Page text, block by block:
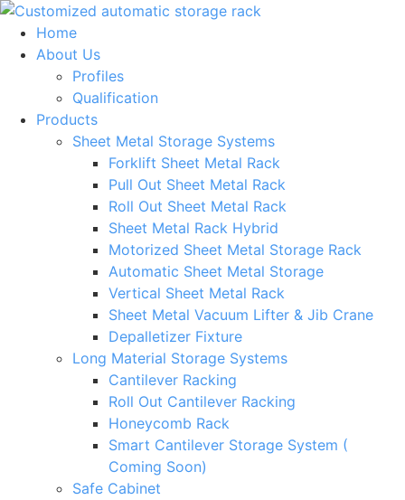
Skip
content
Home
About Us
Profiles
Qualification
Products
Sheet Metal Storage Systems
Forklift Sheet Metal Rack
Pull Out Sheet Metal Rack
Roll Out Sheet Metal Rack
Sheet Metal Rack Hybrid
Motorized Sheet Metal Storage Rack
Automatic Sheet Metal Storage
Vertical Sheet Metal Rack
Sheet Metal Vacuum Lifter & Jib Crane
Depalletizer Fixture
Long Material Storage Systems
Cantilever Racking
Roll Out Cantilever Racking
Honeycomb Rack
Smart Cantilever Storage System (
Coming Soon)
Safe Cabinet